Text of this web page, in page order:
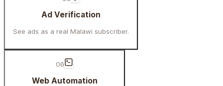
Ad Verification
See ads as a real Malawi subscriber.
06
Web Automation